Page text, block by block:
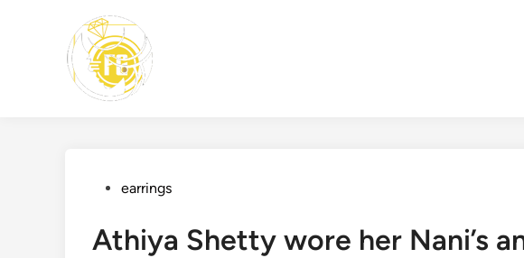
Postedearrings
Athiya Shetty wore her Nani’s